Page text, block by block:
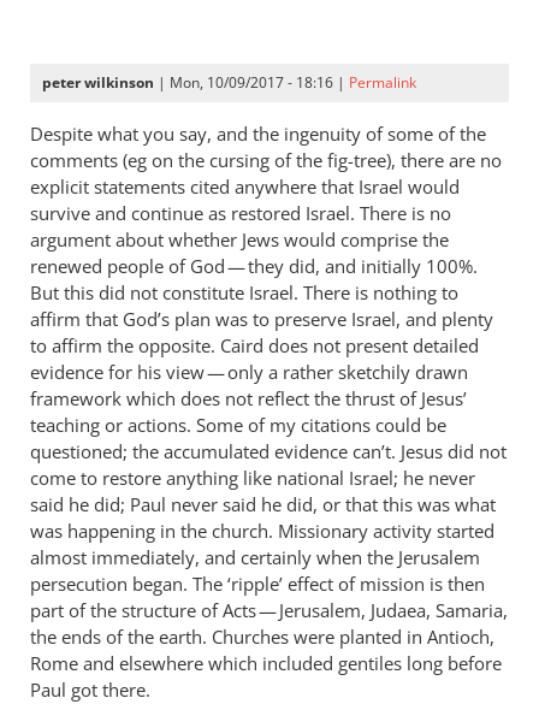
peter wilkinson | Mon, 10/09/2017 - 18:16 | Permalink
Despite what you say, and the ingenuity of some of the
comments (eg on the cursing of the fig-tree), there are no
explicit statements cited anywhere that Israel would
survive and continue as restored Israel. There is no
argument about whether Jews would comprise the
renewed people of God — they did, and initially 100%.
But this did not constitute Israel. There is nothing to
affirm that God’s plan was to preserve Israel, and plenty
to affirm the opposite. Caird does not present detailed
evidence for his view — only a rather sketchily drawn
framework which does not reflect the thrust of Jesus’
teaching or actions. Some of my citations could be
questioned; the accumulated evidence can’t. Jesus did not
come to restore anything like national Israel; he never
said he did; Paul never said he did, or that this was what
was happening in the church. Missionary activity started
almost immediately, and certainly when the Jerusalem
persecution began. The ‘ripple’ effect of mission is then
part of the structure of Acts — Jerusalem, Judaea, Samaria,
the ends of the earth. Churches were planted in Antioch,
Rome and elsewhere which included gentiles long before
Paul got there.